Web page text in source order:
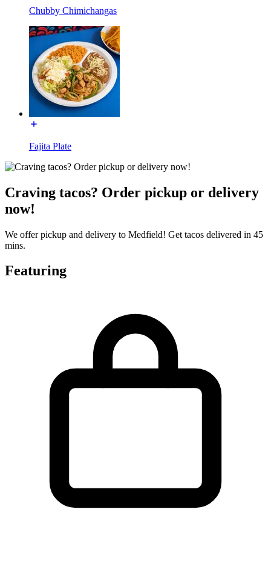
Chubby Chimichangas
Fajita Plate
Craving tacos? Order pickup or delivery
now!
We offer pickup and delivery to Medfield! Get tacos delivered in 45
mins.
Featuring